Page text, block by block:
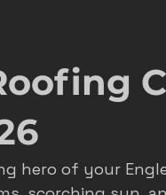
service marketing
marketing
hero of your